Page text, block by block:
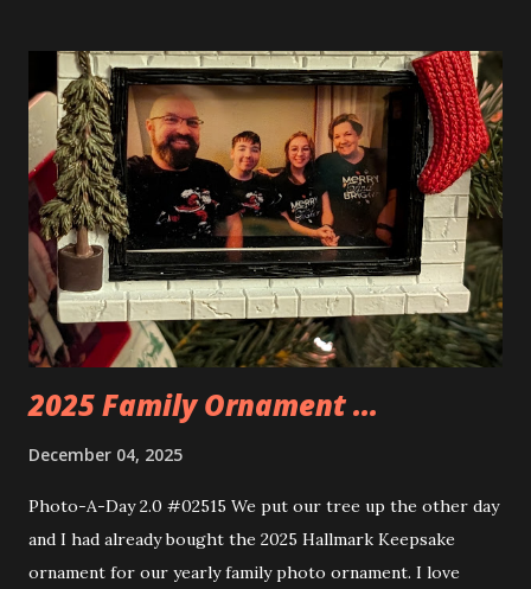
things about these sets is that they light up. As you build
you are also adding lights and wires and ways to illuminate
the amazing build. Once you're done building you fire up
some power and the lights blaze up. With Neoncity sets
you get some incredible Nenon effects light signs and even
neon tube lights. That is one of the coolest things about
these sets is how the lights are incorporated into the
build. Some very innovative bricks were made in order to
thread the wiring...
2025 Family Ornament ...
December 04, 2025
Photo-A-Day 2.0 #02515 We put our tree up the other day
and I had already bought the 2025 Hallmark Keepsake
ornament for our yearly family photo ornament. I love